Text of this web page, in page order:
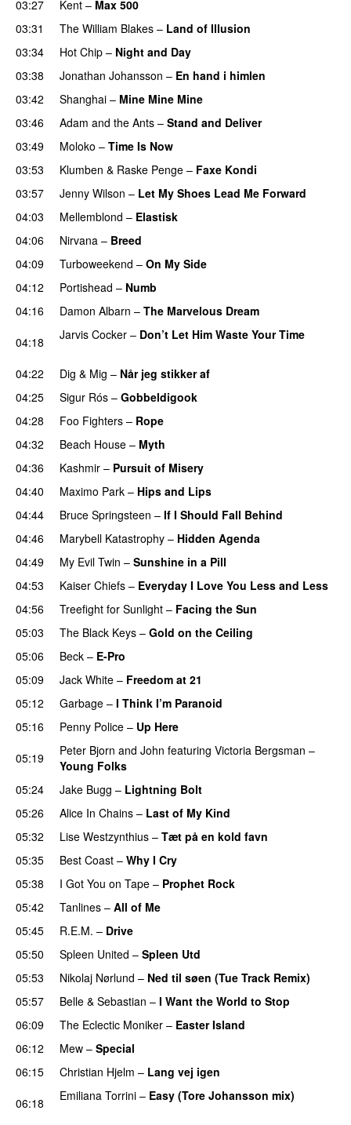
03:27 Kent – Max 500
03:31 The William Blakes – Land of Illusion
03:34 Hot Chip – Night and Day
03:38
Jonathan Johansson – En hand i himlen
03:42
Shanghai – Mine Mine Mine
03:46
Adam and the Ants – Stand and Deliver
03:49
Moloko – Time Is Now
03:53
Klumben & Raske Penge – Faxe Kondi
03:57
Jenny Wilson – Let My Shoes Lead Me Forward
04:03
Mellemblond – Elastisk
04:06
Nirvana – Breed
04:09
Turboweekend – On My Side
04:12
Portishead – Numb
04:16
Damon Albarn – The Marvelous Dream
04:18
Jarvis Cocker – Don’t Let Him Waste Your Time
04:22 Dig & Mig – Når jeg stikker af
04:25
Sigur Rós – Gobbeldigook
04:28
Foo Fighters – Rope
04:32
Beach House – Myth
04:36
Kashmir – Pursuit of Misery
04:40 Maximo Park – Hips and Lips
04:44
Bruce Springsteen – If I Should Fall Behind
04:46
Marybell Katastrophy – Hidden Agenda
04:49
My Evil Twin – Sunshine in a Pill
04:53
Kaiser Chiefs – Everyday I Love You Less and Less
04:56
Treefight for Sunlight – Facing the Sun
05:03
The Black Keys – Gold on the Ceiling
05:06
Beck – E-Pro
05:09 Jack White – Freedom at 21
05:12
Garbage – I Think I’m Paranoid
05:16 Penny Police – Up Here
05:19
Peter Bjorn and John featuring Victoria Bergsman –
Young Folks
05:24
Jake Bugg – Lightning Bolt
05:26
Alice In Chains – Last of My Kind
05:32
Lise Westzynthius – Tæt på en kold favn
05:35
Best Coast – Why I Cry
05:38
I Got You on Tape – Prophet Rock
05:42 Tanlines – All of Me
05:45
R.E.M. – Drive
05:50
Spleen United – Spleen Utd
05:53 Nikolaj Nørlund – Ned til søen (Tue Track Remix)
05:57
Belle & Sebastian – I Want the World to Stop
06:09
The Eclectic Moniker – Easter Island
06:12
Mew – Special
06:15
Christian Hjelm – Lang vej igen
06:18
Emiliana Torrini – Easy (Tore Johansson mix)